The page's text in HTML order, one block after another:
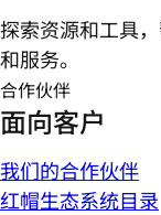
探索资源和工具
和服务。
合作伙伴
面向客户
我们的合作伙伴
红帽生态系统目录